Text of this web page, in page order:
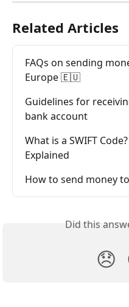
Related Articles
FAQs on sending
Europe 🇪🇺
Guidelines for
bank account
What is a SWIFT
Explained
How to send money
Did this
😞